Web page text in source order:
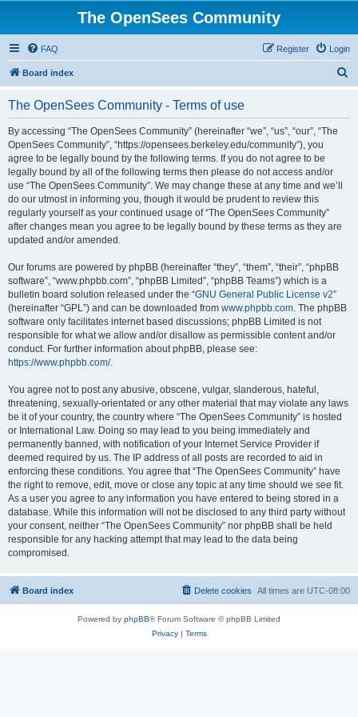
The OpenSees Community
FAQ Login
Register
Board index
The OpenSees Community - Terms of use
By accessing “The OpenSees Community” (hereinafter “we”, “us”, “our”, “The
OpenSees Community”, “https://opensees.berkeley.edu/community”), you
agree to be legally bound by the following terms. If you do not agree to be
legally bound by all of the following terms then please do not access and/or
use “The OpenSees Community”. We may change these at any time and we’ll
do our utmost in informing you, though it would be prudent to review this
regularly yourself as your continued usage of “The OpenSees Community”
after changes mean you agree to be legally bound by these terms as they are
updated and/or amended.
Our forums are powered by phpBB (hereinafter “they”, “them”, “their”, “phpBB
software”, “www.phpbb.com”, “phpBB Limited”, “phpBB Teams”) which is a
bulletin board solution released under the “GNU General Public License v2”
(hereinafter “GPL”) and can be downloaded from www.phpbb.com. The phpBB
software only facilitates internet based discussions; phpBB Limited is not
responsible for what we allow and/or disallow as permissible content and/or
conduct. For further information about phpBB, please see:
https://www.phpbb.com/.
You agree not to post any abusive, obscene, vulgar, slanderous, hateful,
threatening, sexually-orientated or any other material that may violate any laws
be it of your country, the country where “The OpenSees Community” is hosted
or International Law. Doing so may lead to you being immediately and
permanently banned, with notification of your Internet Service Provider if
deemed required by us. The IP address of all posts are recorded to aid in
enforcing these conditions. You agree that “The OpenSees Community” have
the right to remove, edit, move or close any topic at any time should we see fit.
As a user you agree to any information you have entered to being stored in a
database. While this information will not be disclosed to any third party without
your consent, neither “The OpenSees Community” nor phpBB shall be held
responsible for any hacking attempt that may lead to the data being
compromised.
Board index All times are UTC-08:00
Delete cookies
Powered by phpBB® Forum Software © phpBB Limited
Privacy| Terms